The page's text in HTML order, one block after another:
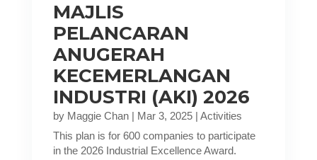
MAJLIS
PELANCARAN
ANUGERAH
KECEMERLANGAN
INDUSTRI (AKI) 2026
by Maggie Chan| Mar 3, 2025| Activities
This plan is for 600 companies to participate
in the 2026 Industrial Excellence Award.